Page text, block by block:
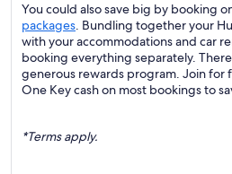
You could also save big by booking
packages. Bundling together your
with your accommodations and car
booking everything separately.
generous rewards program. Join for
One Key cash on most bookings to
*Terms apply.